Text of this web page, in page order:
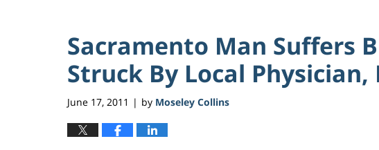
Sacramento Man Suffers
Struck By Local Physician,
June 17, 2011 | by Moseley Collins